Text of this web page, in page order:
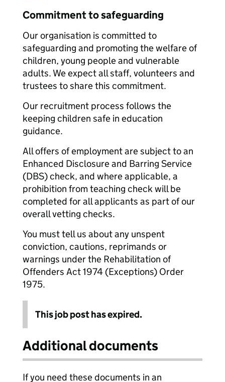
Commitment to safeguarding
Our organisation is committed to
safeguarding and promoting the welfare of
children, young people and vulnerable
adults. We expect all staff, volunteers and
trustees to share this commitment.
Our recruitment process follows the
keeping children safe in education
guidance.
All offers of employment are subject to an
Enhanced Disclosure and Barring Service
(DBS) check, and where applicable, a
prohibition from teaching check will be
completed for all applicants as part of our
overall vetting checks.
You must tell us about any unspent
conviction, cautions, reprimands or
warnings under the Rehabilitation of
Offenders Act 1974 (Exceptions) Order
1975.
This job post has expired.
Additional documents
If you need these documents in an